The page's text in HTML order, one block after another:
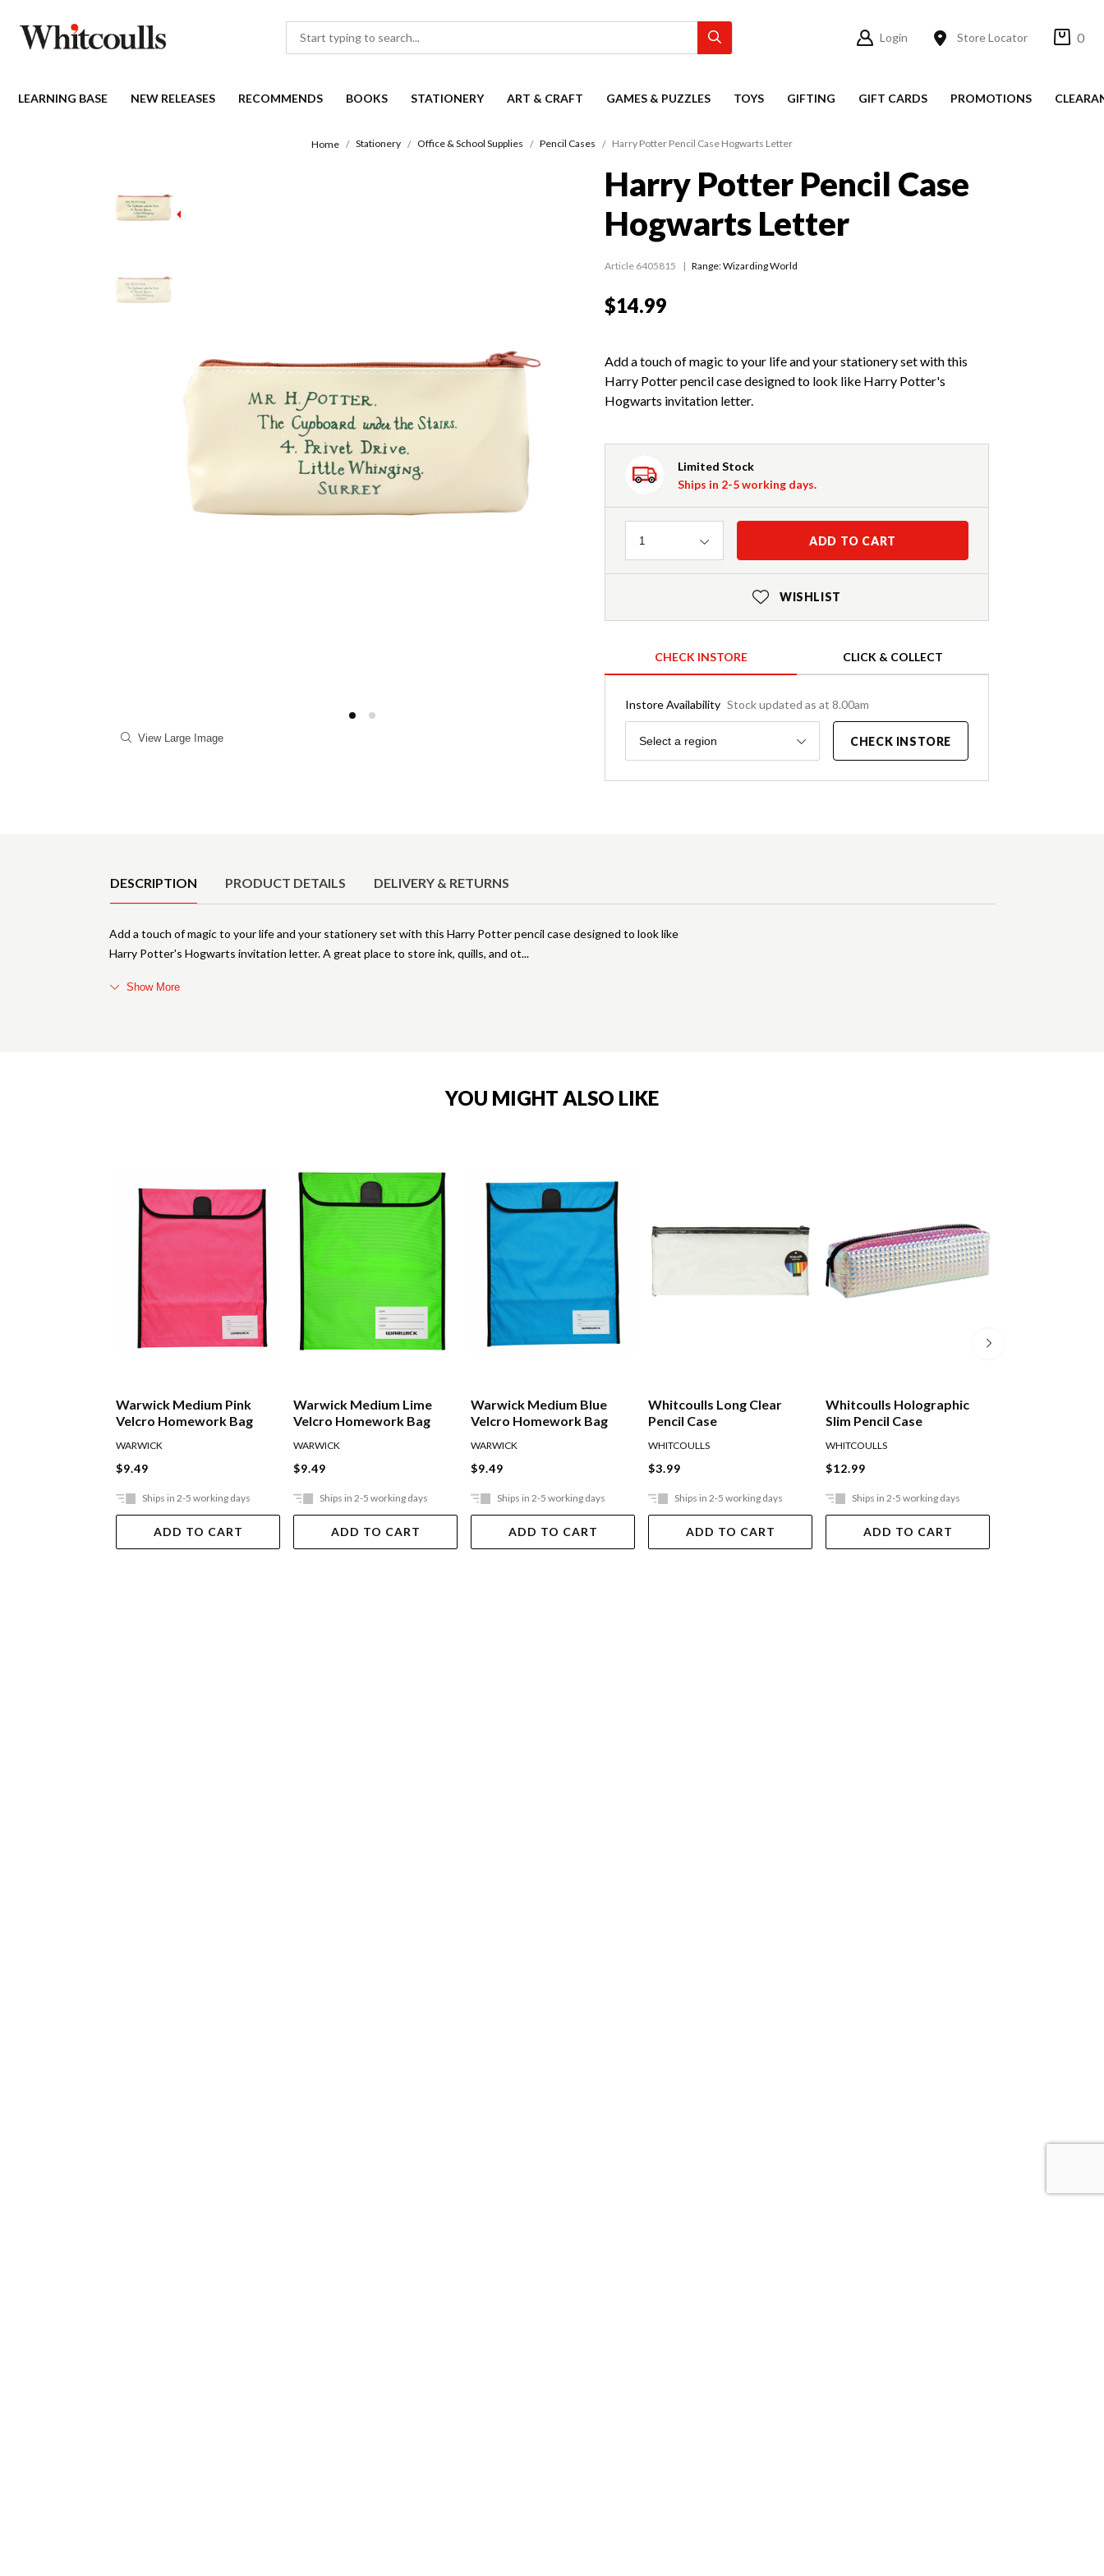
Login Store Locator 0
LEARNING BASE NEW RELEASES RECOMMENDS BOOKS STATIONERY ART & CRAFT GAMES & PUZZLES TOYS GIFTING GIFT CARDS PROMOTIONS
Home Stationery Office & School Supplies Pencil Cases Harry Potter Pencil Case Hogwarts Letter
View Large Image
Harry Potter Pencil Case
Hogwarts Letter
Article 6405815 Range:Wizarding World
$14.99
Add a touch of magic to your life and your stationery set with this
Harry Potter pencil case designed to look like Harry Potter's
Hogwarts invitation letter.
Limited Stock
Ships in 2-5 working days.
Quantity
1 ADD TO CART
WISHLIST
CHECK INSTORE CLICK & COLLECT
Instore Availability Stock updated as at 8.00am
Region
Select a region CHECK INSTORE
DESCRIPTION PRODUCT DETAILS DELIVERY & RETURNS
Add a touch of magic to your life and your stationery set with this Harry Potter pencil case designed to look like
Harry Potter's Hogwarts invitation letter. A great place to store ink, quills, and ot
Show More
YOU MIGHT ALSO LIKE
Warwick Medium Pink
Velcro Homework Bag
WARWICK
$9.49
Ships in 2-5 working days
ADD TO CART
Warwick Medium Lime
Velcro Homework Bag
WARWICK
$9.49
Ships in 2-5 working days
ADD TO CART
Warwick Medium Blue
Velcro Homework Bag
WARWICK
$9.49
Ships in 2-5 working days
ADD TO CART
Whitcoulls Long Clear
Pencil Case
WHITCOULLS
$3.99
Ships in 2-5 working days
ADD TO CART
Whitcoulls Holographic
Slim Pencil Case
WHITCOULLS
$12.99
Ships in 2-5 working days
ADD TO CART